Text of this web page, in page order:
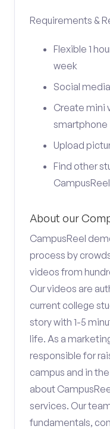
Requirements &
Flexible 1
week
Social
Create mini
smartphone
Upload
Find other
CampusReel
About our
CampusReel
process by
videos from
Our videos are
current college
story with 1-5
life. As a
responsible for
campus and in
about
services. Our
fundamentals,